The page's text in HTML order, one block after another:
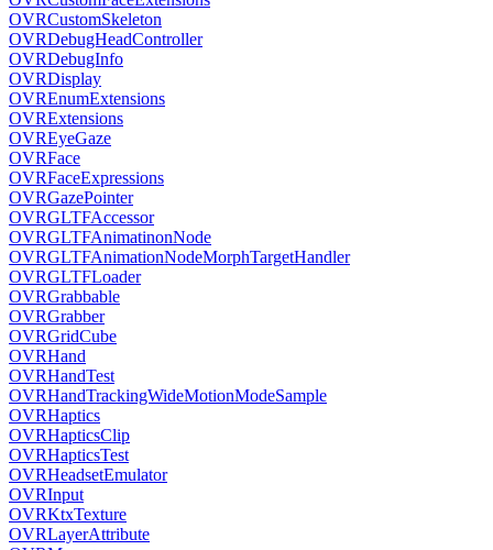
OVRCustomSkeleton
OVRDebugHeadController
OVRDebugInfo
OVRDisplay
OVREnumExtensions
OVRExtensions
OVREyeGaze
OVRFace
OVRFaceExpressions
OVRGazePointer
OVRGLTFAccessor
OVRGLTFAnimatinonNode
OVRGLTFAnimationNodeMorphTargetHandler
OVRGLTFLoader
OVRGrabbable
OVRGrabber
OVRGridCube
OVRHand
OVRHandTest
OVRHandTrackingWideMotionModeSample
OVRHaptics
OVRHapticsClip
OVRHapticsTest
OVRHeadsetEmulator
OVRInput
OVRKtxTexture
OVRLayerAttribute